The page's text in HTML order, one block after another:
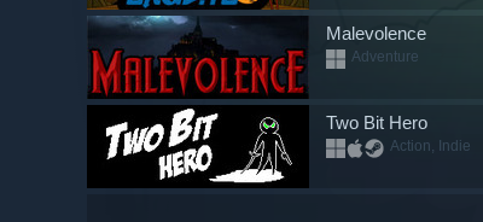
Malevolence
Adventure
Two Bit Hero
Action, Indie